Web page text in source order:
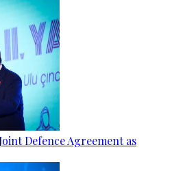
Defence Agreement as